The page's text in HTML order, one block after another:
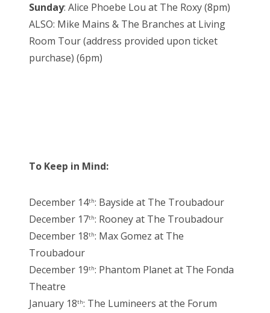
Sunday: Alice Phoebe Lou at The Roxy (8pm)
ALSO: Mike Mains & The Branches at Living
Room Tour (address provided upon ticket
purchase) (6pm)
To Keep in Mind:
December 14th: Bayside at The Troubadour
December 17th: Rooney at The Troubadour
December 18th: Max Gomez at The
Troubadour
December 19th: Phantom Planet at The Fonda
Theatre
January 18th: The Lumineers at the Forum